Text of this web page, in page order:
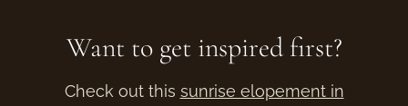
Want to get inspired first?
Check out this sunrise elopement in